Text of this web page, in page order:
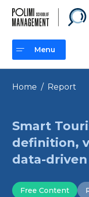
content
Menu
Menu
Home / Report
Smart
definition,
data-
Free Content